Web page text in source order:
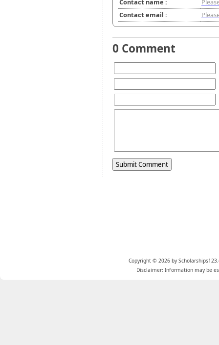
Contact name :
Contact email :
0 Comment
Copyright © 2026 by
Disclaimer: Information may be